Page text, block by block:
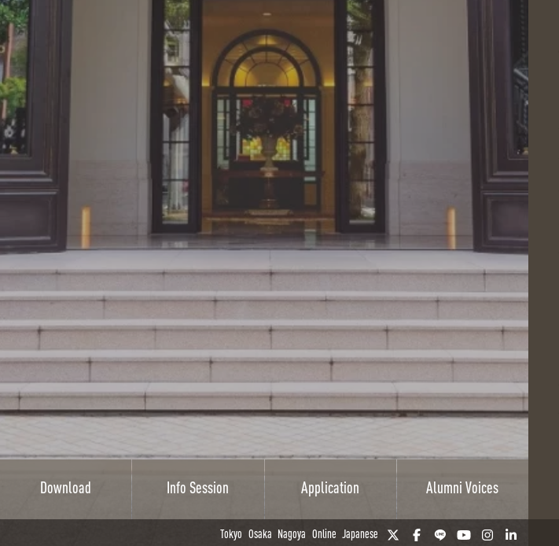
Download Info Session Application Alumni Voices
Tokyo Osaka Nagoya Online Japanese